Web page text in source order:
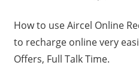
Telecom
Info,
Wordpress,
How to use Aircel Online
to recharge online very
Offers, Full Talk Time.